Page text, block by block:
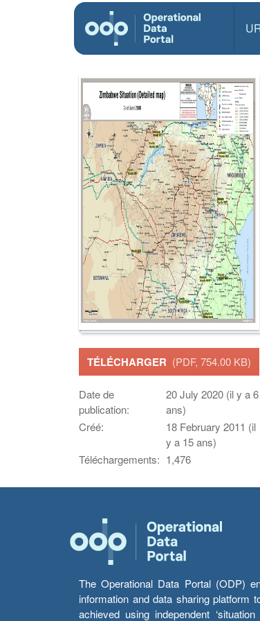
TÉLÉCHARGER (PDF, 754.00 KB)
Date de
publication:
20 July 2020 (il y a 6
ans)
Créé:
18 February 2011 (il
y a 15 ans)
Téléchargements: 1,476
The Operational Data Portal (ODP)
information and data sharing platform
achieved using independent